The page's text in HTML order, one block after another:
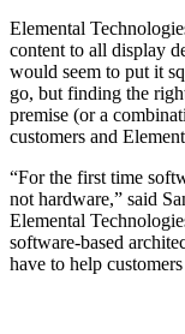
Elemental
content to all display
would seem to put it
go, but finding the
premise (or a
customers and
“For the first time
not hardware,” said
Elemental
software-based
have to help